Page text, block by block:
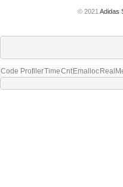
© 2021 Adidas
Code ProfilerTimeCnt Emalloc